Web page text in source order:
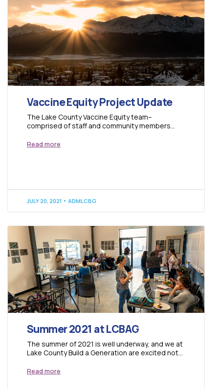
Vaccine Equity Project Update
The Lake County Vaccine Equity team–
comprised of staff and community members
of Lake...
Read more
JULY 20, 2021 ADMLCBG
Summer 2021 at LCBAG
The summer of 2021 is well underway, and we at
Lake County Build a Generation are excited not
Read more